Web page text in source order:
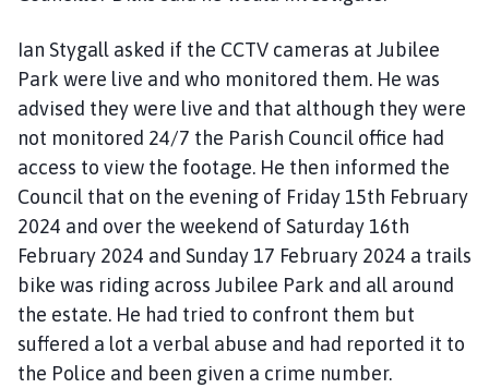
Ian Stygall asked if the CCTV cameras at Jubilee
Park were live and who monitored them. He was
advised they were live and that although they were
not monitored 24/7 the Parish Council office had
access to view the footage. He then informed the
Council that on the evening of Friday 15th February
2024 and over the weekend of Saturday 16th
February 2024 and Sunday 17 February 2024 a trails
bike was riding across Jubilee Park and all around
the estate. He had tried to confront them but
suffered a lot a verbal abuse and had reported it to
the Police and been given a crime number.